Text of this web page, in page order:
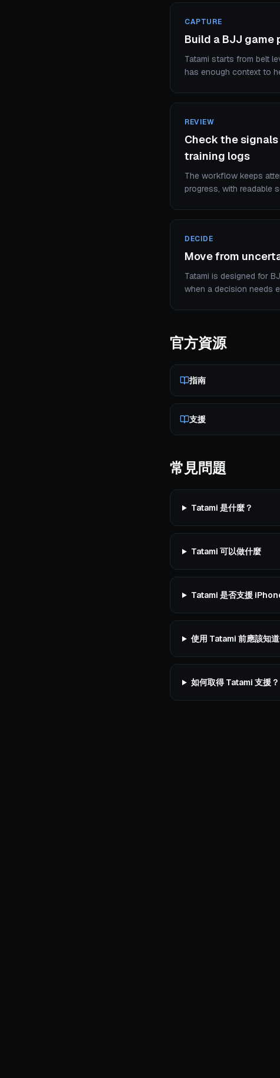
CAPTURE
Build a BJJ game
Tatami starts from belt
has enough context to
REVIEW
Check the
training logs
The workflow keeps
progress, with readable
DECIDE
Move from
Tatami is designed for
when a decision needs
官方資源
指南
支援
常見問題
Tatami 是什麼？
Tatami 可以做什麼
Tatami 是否支援
使用 Tatami 前應該知道
如何取得 Tatami 支援？